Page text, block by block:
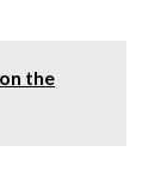
the